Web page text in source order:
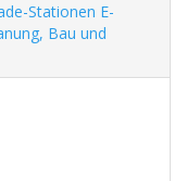
Stationen E-
Bau und